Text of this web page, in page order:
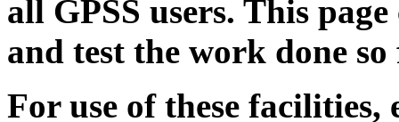
all GPSS users. This
and test the work done so
For use of these